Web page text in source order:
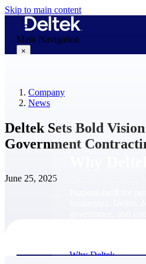
Skip to main content
Main Navigation
×
Why Deltek
Company
News
Deltek Sets Bold
Government
June 25, 2025